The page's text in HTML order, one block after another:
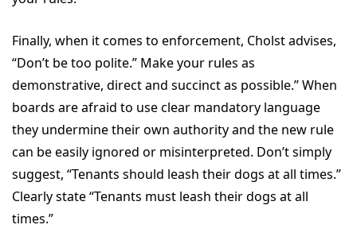
Finally, when it comes to enforcement, Cholst advises,
“Don’t be too polite.” Make your rules as
demonstrative, direct and succinct as possible.” When
boards are afraid to use clear mandatory language
they undermine their own authority and the new rule
can be easily ignored or misinterpreted. Don’t simply
suggest, “Tenants should leash their dogs at all times.”
Clearly state “Tenants must leash their dogs at all
times.”